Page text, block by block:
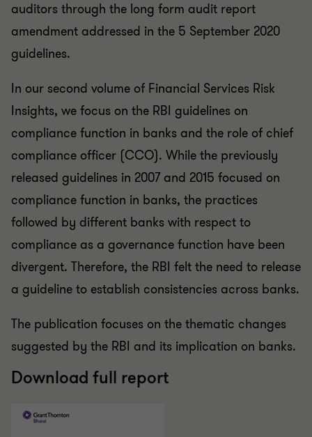
auditors through the long form audit report
amendment addressed in the 5 September 2020
guidelines.
In our second volume of Financial Services Risk
Insights, we focus on the RBI guidelines on
compliance function in banks and the role of chief
compliance officer (CCO). While the previously
released guidelines in 2007 and 2015 focused on
compliance function in banks, the practices
followed by different banks with respect to
compliance as a governance function have been
divergent. Therefore, the RBI felt the need to release
a guideline to establish consistencies across banks.
The publication focuses on the thematic changes
suggested by the RBI and its implication on banks.
Download full report